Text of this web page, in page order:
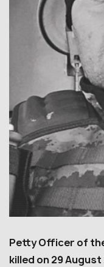
Petty Officer of
killed on 29